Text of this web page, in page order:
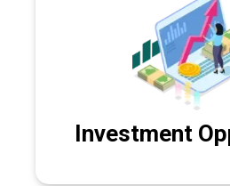
Investment